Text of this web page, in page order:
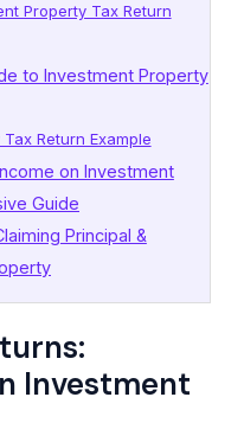
Property Tax Return
to Investment Property
Return Example
on Investment
Guide
Principal &
Investment